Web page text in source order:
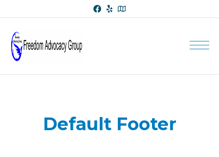
Default Footer